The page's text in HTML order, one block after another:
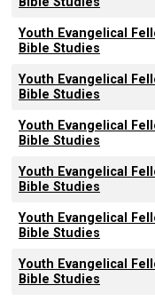
Youth Evangelical
Bible Studies
Youth Evangelical
Bible Studies
Youth Evangelical
Bible Studies
Youth Evangelical
Bible Studies
Youth Evangelical
Bible Studies
Youth Evangelical
Bible Studies